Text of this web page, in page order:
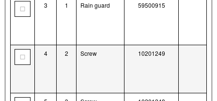
3 1 Rain guard 59500915
4 2 Screw 10201249